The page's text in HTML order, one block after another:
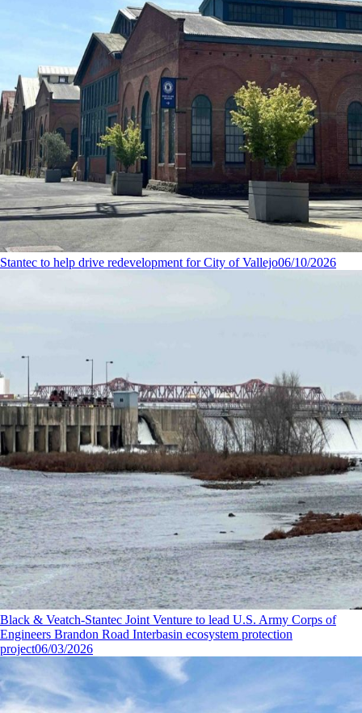
Stantec to help drive redevelopment for City of Vallejo06/10/2026
Black & Veatch-Stantec Joint Venture to lead U.S. Army Corps of
Engineers Brandon Road Interbasin ecosystem protection
project06/03/2026